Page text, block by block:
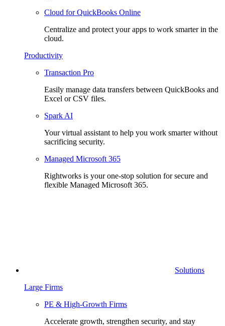
Cloud for QuickBooks Online
Centralize and protect your apps to work smarter in the
cloud.
Productivity
Transaction Pro
Easily manage data transfers between QuickBooks and
Excel or CSV files.
Spark AI
Your virtual assistant to help you work smarter without
sacrificing security.
Managed Microsoft 365
Rightworks is your one-stop solution for secure and
flexible Managed Microsoft 365.
Solutions
Large Firms
PE & High-Growth Firms
Accelerate growth, strengthen security, and stay